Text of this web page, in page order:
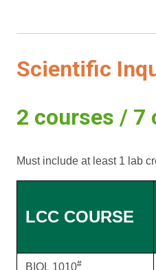
Scientific
2 courses / 7
Must include at least 1 lab
LCC COURSE
BIOL 1010#